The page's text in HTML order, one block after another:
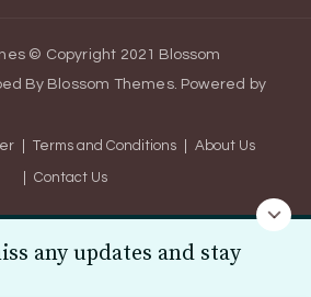
© Copyright 2021
Blossom
By Blossom Themes. Powered by
Terms and Conditions About Us
Contact Us
any updates and stay